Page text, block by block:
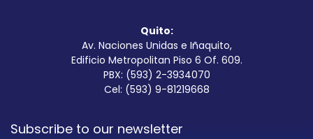
Quito:
Av. Naciones Unidas e Iñaquito,
Edificio Metropolitan Piso 6 Of. 609.
PBX: (593) 2-3934070
Cel: (593) 9-81219668
Subscribe to our newsletter